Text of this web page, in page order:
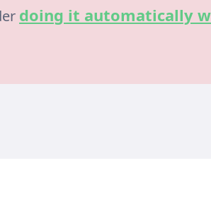
doing it automatically